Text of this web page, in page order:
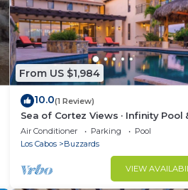
From US $1,984
10.0(1 Review)
Sea of Cortez Views · Infinity Pool
Tub
Air Conditioner Parking
Pool
Los Cabos
Buzzards
VIEW